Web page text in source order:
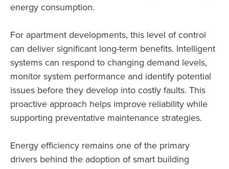
energy consumption.
For apartment developments, this level of control
can deliver significant long-term benefits. Intelligent
systems can respond to changing demand levels,
monitor system performance and identify potential
issues before they develop into costly faults. This
proactive approach helps improve reliability while
supporting preventative maintenance strategies.
Energy efficiency remains one of the primary
drivers behind the adoption of smart building